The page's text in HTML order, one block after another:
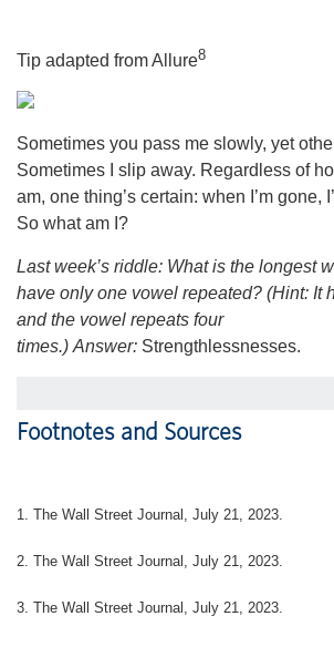
Tip adapted from Allure8
Sometimes you pass me slowly, yet
Sometimes I slip away. Regardless of
am, one thing’s certain: when I’m gone,
So what am I?
Last week’s riddle: What is the longest
have only one vowel repeated? (Hint: It
and the vowel repeats four
times.) Answer: Strengthlessnesses.
Footnotes and Sources
1. The Wall Street Journal, July 21, 2023.
2. The Wall Street Journal, July 21, 2023.
3. The Wall Street Journal, July 21, 2023.